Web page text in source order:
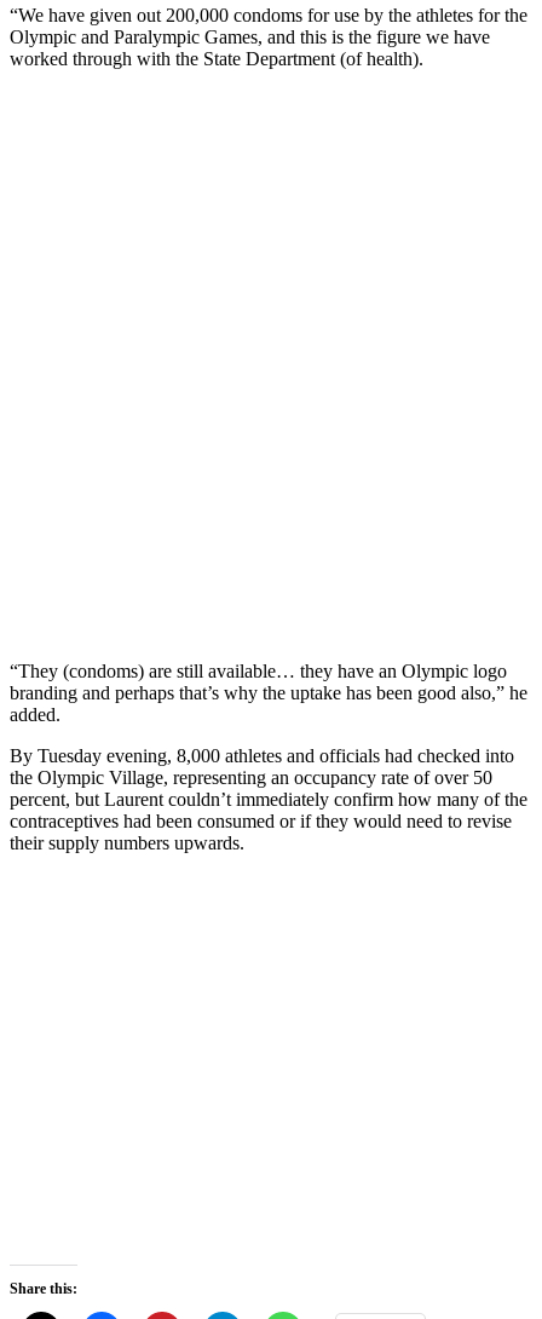
“We have given out 200,000 condoms for use by the athletes for the
Olympic and Paralympic Games, and this is the figure we have
worked through with the State Department (of health).
“They (condoms) are still available… they have an Olympic logo
branding and perhaps that’s why the uptake has been good also,” he
added.
By Tuesday evening, 8,000 athletes and officials had checked into
the Olympic Village, representing an occupancy rate of over 50
percent, but Laurent couldn’t immediately confirm how many of the
contraceptives had been consumed or if they would need to revise
their supply numbers upwards.
Share this: